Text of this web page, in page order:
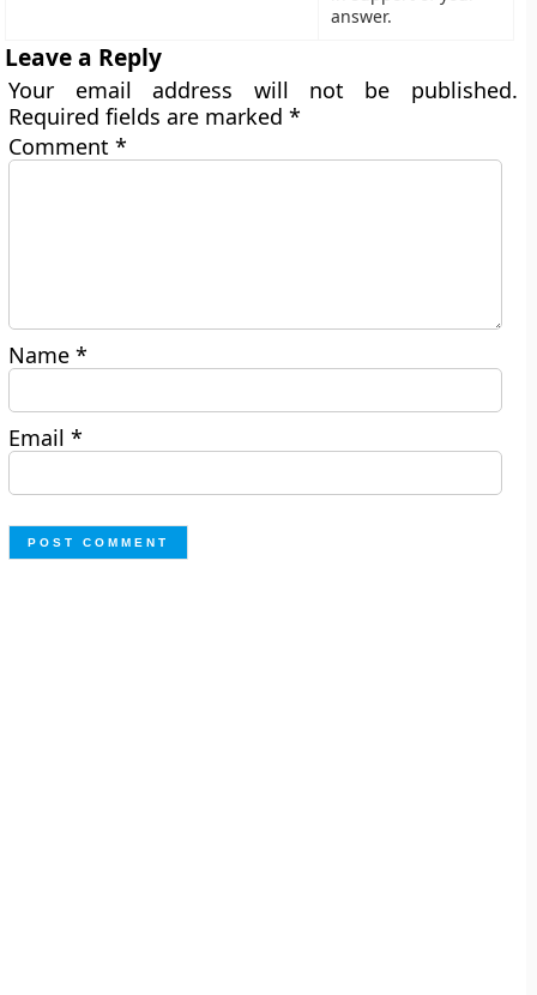
answer.
Leave a Reply
Your email address will not be published.
Required fields are marked*
Comment*
Name*
Email*